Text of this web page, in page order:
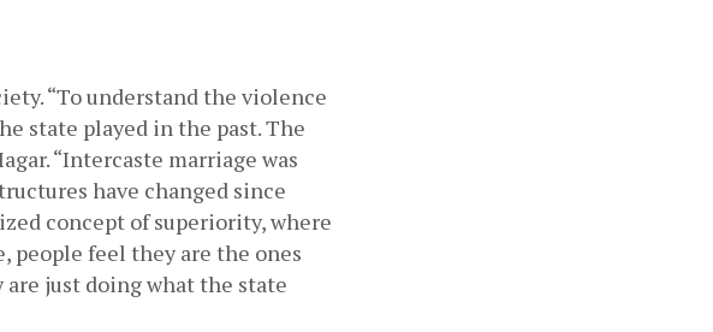
“To understand the violence
state played in the past. The
“Intercaste marriage was
have changed since
concept of superiority, where
people feel they are the ones
just doing what the state